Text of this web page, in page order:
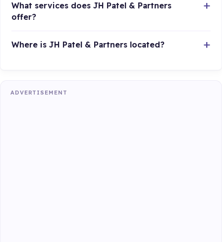
What services does JH Patel & Partners
offer?
Where is JH Patel & Partners located?
ADVERTISEMENT